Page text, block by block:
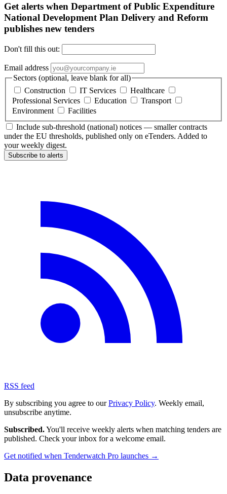
Get alerts when Department of Public Expenditure
National Development Plan Delivery and Reform
publishes new tenders
Don't fill this out:
Email address
Sectors (optional, leave blank for all)
Construction
IT Services
Healthcare
Professional Services
Education
Transport
Environment
Facilities
Include sub-threshold (national) notices — smaller contracts
under the EU thresholds, published only on eTenders. Added to
your weekly digest.
Subscribe to alerts
RSS feed
By subscribing you agree to ourPrivacy Policy. Weekly email,
unsubscribe anytime.
Subscribed.You'll receive weekly alerts when matching tenders are
published. Check your inbox for a welcome email.
Get notified when Tenderwatch Pro launches →
Data provenance